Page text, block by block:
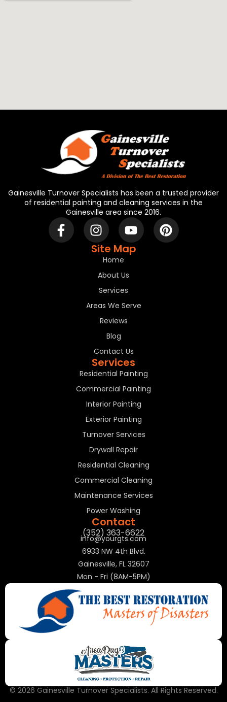
Gainesville Turnover Specialists has been a trusted provider
of residential painting and cleaning services in the
Gainesville area since 2016.
Site Map
Home
About Us
Services
Areas We Serve
Reviews
Blog
Contact Us
Services
Residential Painting
Commercial Painting
Interior Painting
Exterior Painting
Turnover Services
Drywall Repair
Residential Cleaning
Commercial Cleaning
Maintenance Services
Power Washing
Contact
(352) 363-6622
info@yourgts.com
6933 NW 4th Blvd.
Gainesville, FL 32607
Mon - Fri (8AM-5PM)
© 2026 Gainesville Turnover Specialists. All Rights Reserved.